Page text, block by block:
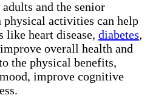
and the senior
activities can help
like heart disease, diabetes,
overall health and
the physical benefits,
improve cognitive